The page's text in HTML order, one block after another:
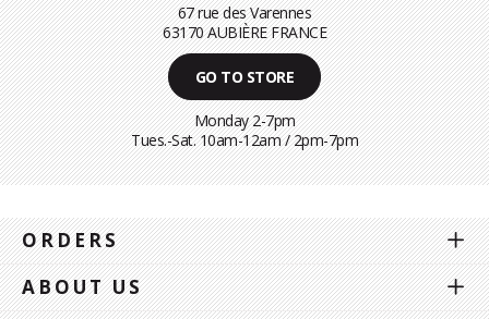
67 rue des Varennes
63170 AUBIÈRE FRANCE
GO TO STORE
Monday 2-7pm
Tues.-Sat. 10am-12am / 2pm-7pm
ORDERS
ABOUT US